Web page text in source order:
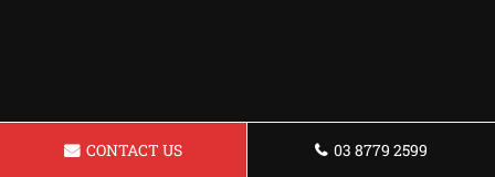
CONTACT US 03 8779 2599